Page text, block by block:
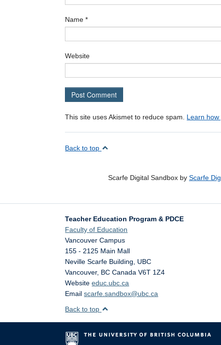
Name*
Website
This site uses Akismet to reduce spam. Learn how
Back to top
Scarfe Digital Sandbox by Scarfe
Teacher Education Program & PDCE
Faculty of Education
Vancouver Campus
155 - 2125 Main Mall
Neville Scarfe Building, UBC
Vancouver, BC Canada V6T 1Z4
Websiteeduc.ubc.ca
Emailscarfe.sandbox@ubc.ca
Back to top